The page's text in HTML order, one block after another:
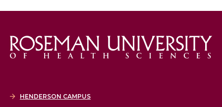
HENDERSON CAMPUS